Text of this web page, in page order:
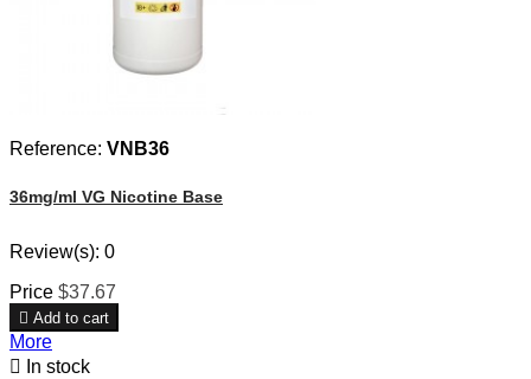
Reference: VNB36
36mg/ml VG Nicotine Base
Review(s): 0
Price $37.67
 Add to cart
More

In stock